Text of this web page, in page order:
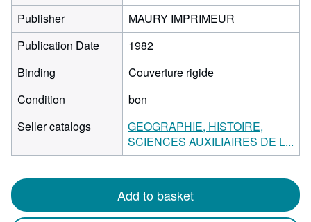
Publisher
MAURY IMPRIMEUR
Publication Date
1982
Binding
Couverture rigide
Condition
bon
Seller catalogs
GEOGRAPHIE, HISTOIRE,
SCIENCES AUXILIAIRES DE L...
Add to basket